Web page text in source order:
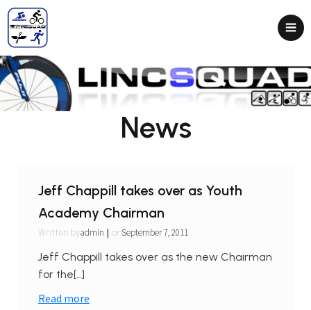
News
Jeff Chappill takes over as Youth
Academy Chairman
Written byadmin | onSeptember 7, 2011
Jeff Chappill takes over as the new Chairman
for the[…]
Read more